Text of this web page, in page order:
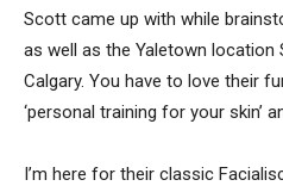
Scott came up with while
as well as the Yaletown location
Calgary. You have to love their
‘personal training for your skin’
I’m here for their classic